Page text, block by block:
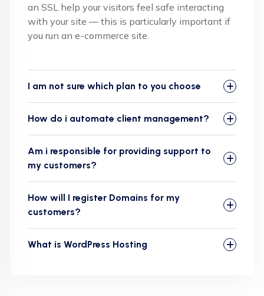
an SSL help your visitors feel safe interacting
with your site — this is particularly important if
you run an e-commerce site.
I am not sure which plan to you choose
How do i automate client management?
Am i responsible for providing support to
my customers?
How will I register Domains for my
customers?
What is WordPress Hosting